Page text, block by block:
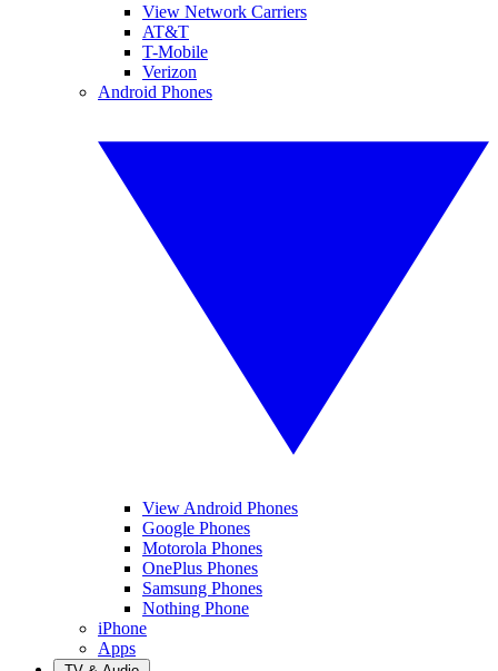
View Network Carriers
AT&T
T-Mobile
Verizon
Android Phones
View Android Phones
Google Phones
Motorola Phones
OnePlus Phones
Samsung Phones
Nothing Phone
iPhone
Apps